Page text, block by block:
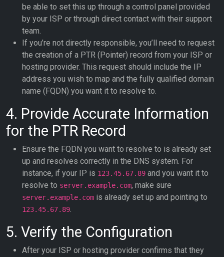
be able to set this up through a control panel provided
by your ISP or through direct contact with their support
team.
If you’re not directly responsible, you’ll need to request
the creation of a PTR (Pointer) record from your ISP or
hosting provider. This request should include the IP
address you wish to map and the fully qualified domain
name (FQDN) you want it to resolve to.
4. Provide Accurate Information
for the PTR Record
Ensure the FQDN you want to resolve to is already set
up and resolves correctly in the DNS system. For
instance, if your IP is 123.45.67.89 and you want it to
resolve to server.example.com, make sure
server.example.com is already set up and pointing to
123.45.67.89.
5. Verify the Configuration
After your ISP or hosting provider confirms that they